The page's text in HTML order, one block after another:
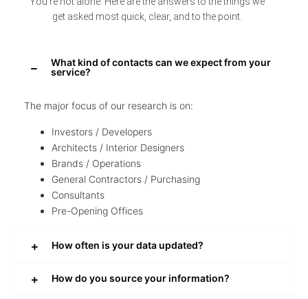
get asked most quick, clear, and to the point.
What kind of contacts can we expect from your
service?
The major focus of our research is on:
Investors / Developers
Architects / Interior Designers
Brands / Operations
General Contractors / Purchasing
Consultants
Pre-Opening Offices
How often is your data updated?
How do you source your information?